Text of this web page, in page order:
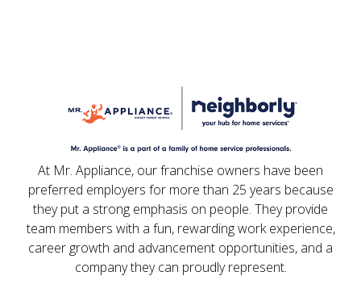
At Mr. Appliance, our franchise owners have been
preferred employers for more than 25 years because
they put a strong emphasis on people. They provide
team members with a fun, rewarding work experience,
career growth and advancement opportunities, and a
company they can proudly represent.